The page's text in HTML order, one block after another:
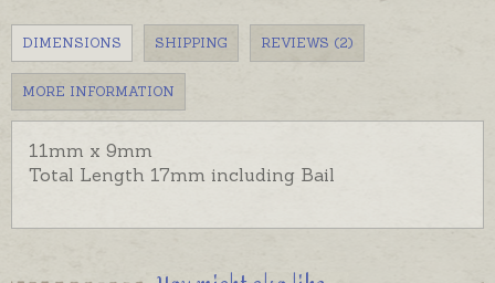
DIMENSIONS SHIPPING REVIEWS (2)
MORE INFORMATION
11mm x 9mm
Total Length 17mm including Bail